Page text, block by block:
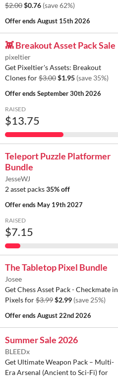
$2.00$0.76 (save 62%)
Offer endsAugust 15th 2026
👾 Breakout Asset Pack Sale
pixeltier
Get Pixeltier's Assets: Breakout
Clones for$3.00$1.95 (save 35%)
Offer endsSeptember 30th 2026
RAISED
$13.75
Teleport Puzzle Platformer
Bundle
JesseWJ
2 asset packs35% off
Offer ends May 19th 2027
RAISED
$7.15
The Tabletop Pixel Bundle
Josee
Get Chess Asset Pack - Checkmate in
Pixels for$3.99$2.99 (save 25%)
Offer endsAugust 22nd 2026
Summer Sale 2026
BLEEDx
Get Ultimate Weapon Pack – Multi-
Era Arsenal (Ancient to Sci-Fi) for